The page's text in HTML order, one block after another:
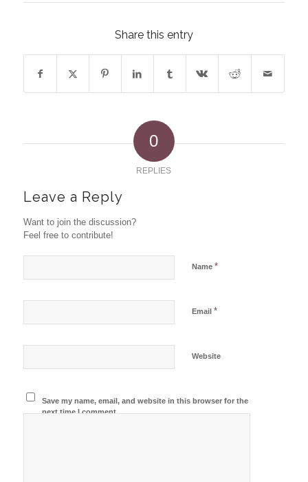
Share this entry
0
REPLIES
Leave a Reply
Want to join the discussion?
Feel free to contribute!
Name *
Email *
Website
Save my name, email, and website in this browser for the
next time I comment.